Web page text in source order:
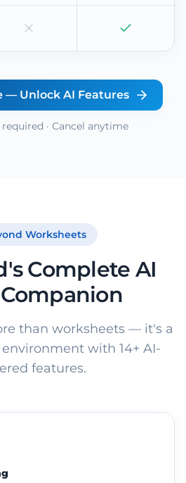
— Unlock AI Features
· Cancel anytime
Worksheets
Complete AI
than worksheets — it's a
with 14+ AI-
features.